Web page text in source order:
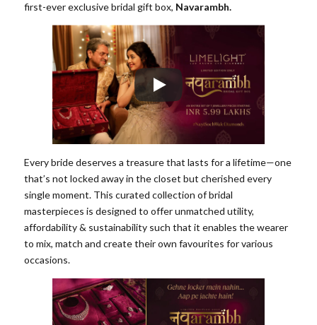
first-ever exclusive bridal gift box, Navarambh.
Every bride deserves a treasure that lasts for a lifetime—one
that’s not locked away in the closet but cherished every
single moment. This curated collection of bridal
masterpieces is designed to offer unmatched utility,
affordability & sustainability such that it enables the wearer
to mix, match and create their own favourites for various
occasions.